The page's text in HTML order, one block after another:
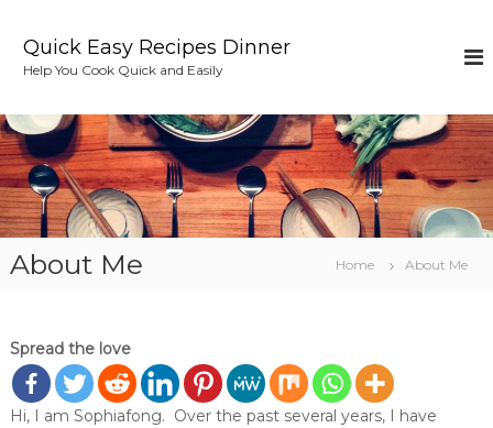
o
c
o
n
t
e
Quick Easy Recipes Dinner
Help You Cook Quick and Easily
About Me Home About Me
Spread the love
Hi, I am Sophiafong. Over the past several years, I have